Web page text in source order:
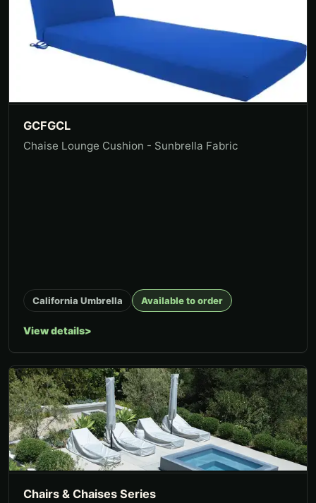
GCFGCL
Chaise Lounge Cushion - Sunbrella Fabric
California Umbrella Available to order
View details
Chairs & Chaises Series